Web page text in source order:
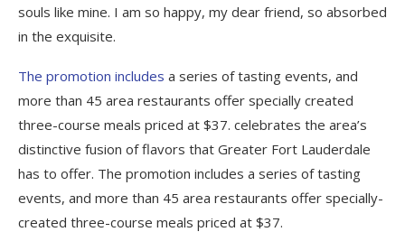
souls like mine. I am so happy, my dear friend, so absorbed
in the exquisite.
The promotion includes a series of tasting events, and
more than 45 area restaurants offer specially created
three-course meals priced at $37. celebrates the area’s
distinctive fusion of flavors that Greater Fort Lauderdale
has to offer. The promotion includes a series of tasting
events, and more than 45 area restaurants offer specially-
created three-course meals priced at $37.